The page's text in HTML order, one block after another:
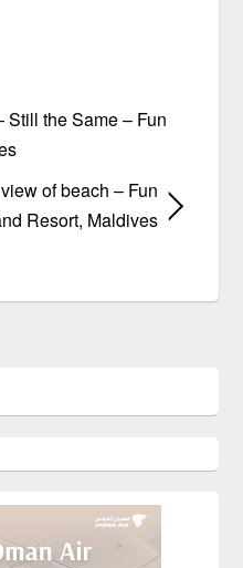
Still the Same – Fun
of beach – Fun
Resort, Maldives